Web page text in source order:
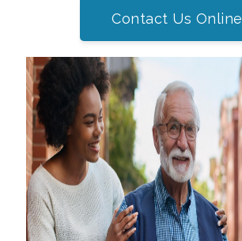
Contact Us Online